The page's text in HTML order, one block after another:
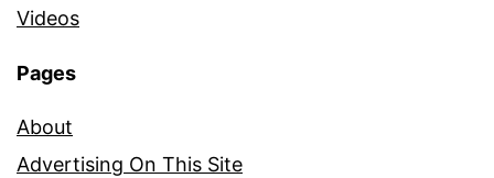
Videos
Pages
About
Advertising On This Site